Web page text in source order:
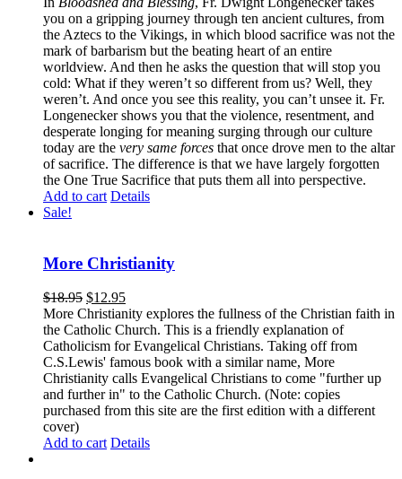
you on a gripping journey through ten ancient cultures, from
the Aztecs to the Vikings, in which blood sacrifice was not the
mark of barbarism but the beating heart of an entire
worldview. And then he asks the question that will stop you
cold: What if they weren’t so different from us? Well, they
weren’t. And once you see this reality, you can’t unsee it. Fr.
Longenecker shows you that the violence, resentment, and
desperate longing for meaning surging through our culture
today are the very same forces that once drove men to the altar
of sacrifice. The difference is that we have largely forgotten
the One True Sacrifice that puts them all into perspective.
Add to cart Details
Sale!
More Christianity
$18.95 $12.95
More Christianity explores the fullness of the Christian faith in
the Catholic Church. This is a friendly explanation of
Catholicism for Evangelical Christians. Taking off from
C.S.Lewis' famous book with a similar name, More
Christianity calls Evangelical Christians to come "further up
and further in" to the Catholic Church. (Note: copies
purchased from this site are the first edition with a different
cover)
Add to cart Details